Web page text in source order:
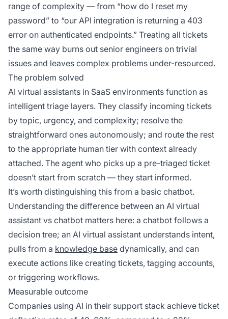
range of complexity — from “how do I reset my
password” to “our API integration is returning a 403
error on authenticated endpoints.” Treating all tickets
the same way burns out senior engineers on trivial
issues and leaves complex problems under-resourced.
The problem solved
AI virtual assistants in SaaS environments function as
intelligent triage layers. They classify incoming tickets
by topic, urgency, and complexity; resolve the
straightforward ones autonomously; and route the rest
to the appropriate human tier with context already
attached. The agent who picks up a pre-triaged ticket
doesn’t start from scratch — they start informed.
It’s worth distinguishing this from a basic chatbot.
Understanding the difference between an AI virtual
assistant vs chatbot matters here: a chatbot follows a
decision tree; an AI virtual assistant understands intent,
pulls from a knowledge base dynamically, and can
execute actions like creating tickets, tagging accounts,
or triggering workflows.
Measurable outcome
Companies using AI in their support stack achieve ticket